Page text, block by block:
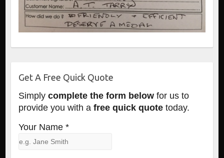
Get A Free Quick Quote
Simply complete the form below for us to
provide you with a free quick quotetoday.
Your Name *